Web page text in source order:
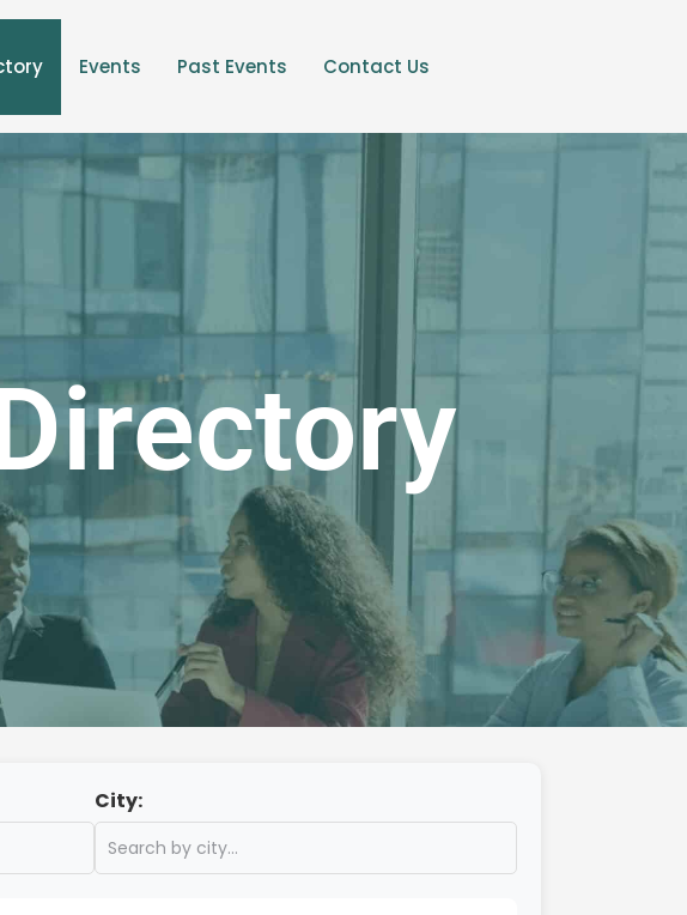
Events Past Events Contact Us
City: